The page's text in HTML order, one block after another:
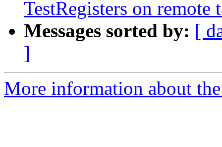
TestRegisters on remote
Messages sorted by: [
]
More information about